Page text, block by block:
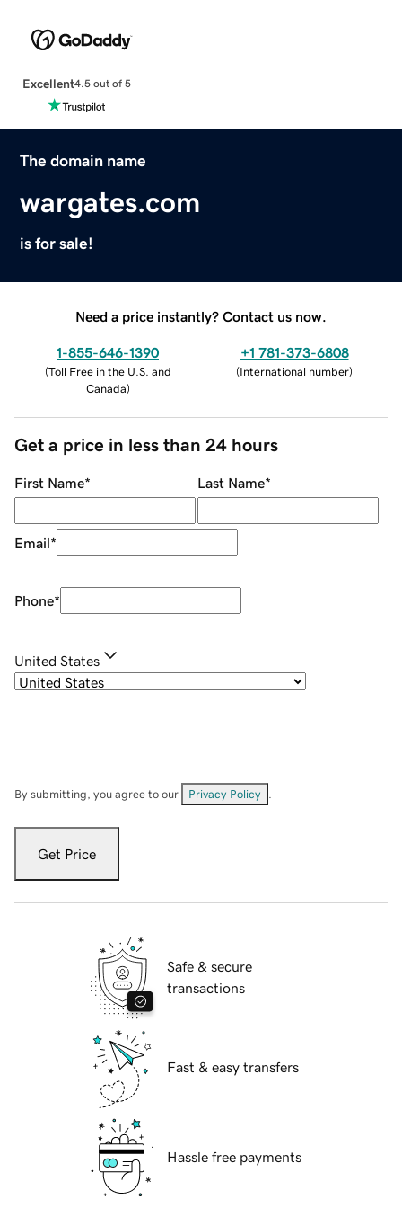
Excellent4.5 out of 5
The domain name
wargates.com
is for sale!
Need a price instantly? Contact us now.
1-855-646-1390
(Toll Free in the U.S. and
Canada)
+1 781-373-6808
(International number)
Get a price in less than 24 hours
First Name* Last Name*
Email*
Phone*
United States
By submitting, you agree to our Privacy Policy
Get Price
Safe & secure
transactions
Fast & easy transfers
Hassle free payments